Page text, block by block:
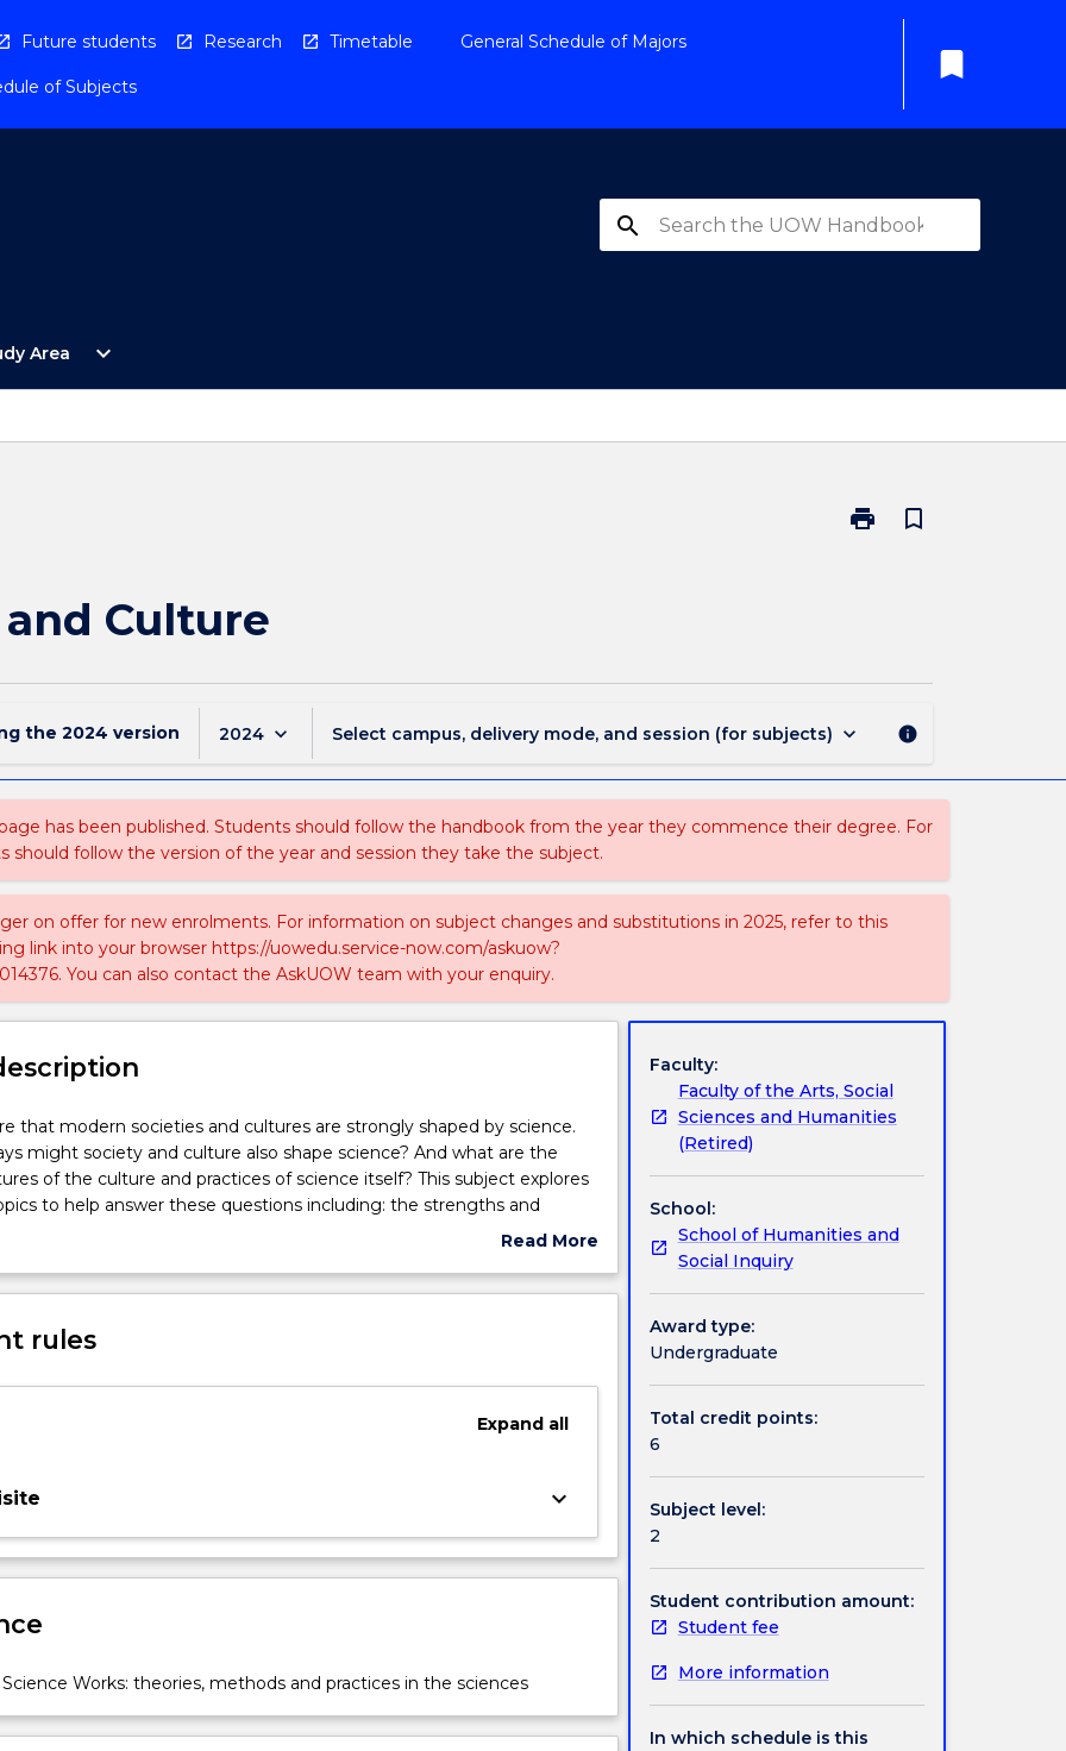
Future students Research Timetable General Schedule of Majors
of Subjects
bookmark
search
Area
Open
Study
expand_more
print
Print
bookmark_border
and Culture
the 2024 version 2024 keyboard_arrow_down Select campus, delivery mode, and session (for subjects) keyboard_arrow_down info
has been published. Students should follow the handbook from the year they commence their degree. For
should follow the version of the year and session they take the subject.
on offer for new enrolments. For information on subject changes and substitutions in 2025, refer to this
link into your browser https://uowedu.service-now.com/askuow?
You can also contact the AskUOW team with your enquiry.
that modern societies and cultures are strongly shaped by science.
might society and culture also shape science? And what are the
of the culture and practices of science itself? This subject explores
to help answer these questions including: the strengths and
and human perception; the 'normative' structure of science and its
of knowledge claims; and scientific paper-writing as a
Read More
Subject
rules
Expandall
keyboard_arrow_down
Science Works: theories, methods and practices in the sciences
Faculty:
Faculty of the Arts, Social
Sciences and Humanities
(Retired)
School:
School of Humanities and
Social Inquiry
Award type:
Undergraduate
Total credit points:
6
Subject level:
2
Student contribution amount:
Student fee
More information
In which schedule is this